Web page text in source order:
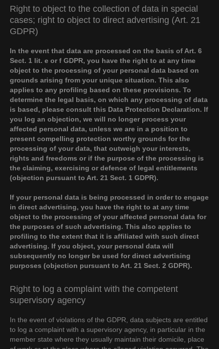
Right to object to the collection of data in special
cases; right to object to direct advertising (Art. 21
GDPR)
In the event that data are processed on the basis of Art. 6
Sect. 1 lit. e or f GDPR, you have the right to at any time
object to the processing of your personal data based on
grounds arising from your unique situation. This also
applies to any profiling based on these provisions. To
determine the legal basis, on which any processing of data
is based, please consult this Data Protection Declaration. If
you log an objection, we will no longer process your
affected personal data, unless we are in a position to
present compelling protection worthy grounds for the
processing of your data, that outweigh your interests,
rights and freedoms or if the purpose of the processing is
the claiming, exercising or defence of legal entitlements
(objection pursuant to Art. 21 Sect. 1 GDPR).
If your personal data is being processed in order to engage
in direct advertising, you have the right to at any time
object to the processing of your affected personal data for
the purposes of such advertising. This also applies to
profiling to the extent that it is affiliated with such direct
advertising. If you object, your personal data will
subsequently no longer be used for direct advertising
purposes (objection pursuant to Art. 21 Sect. 2 GDPR).
Right to log a complaint with the competent
supervisory agency
In the event of violations of the GDPR, data subjects are entitled
to log a complaint with a supervisory agency, in particular in the
member state where they usually maintain their domicile, place